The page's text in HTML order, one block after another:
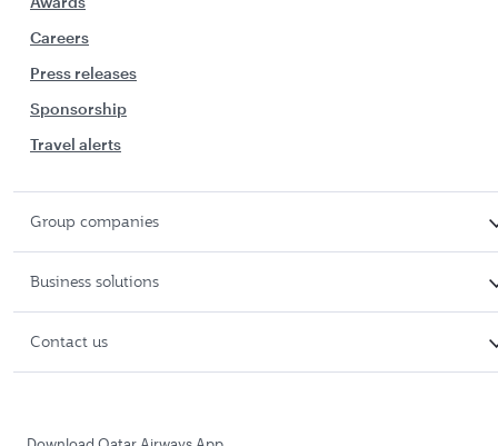
Careers
Press releases
Sponsorship
Travel alerts
Group companies
Business solutions
Contact us